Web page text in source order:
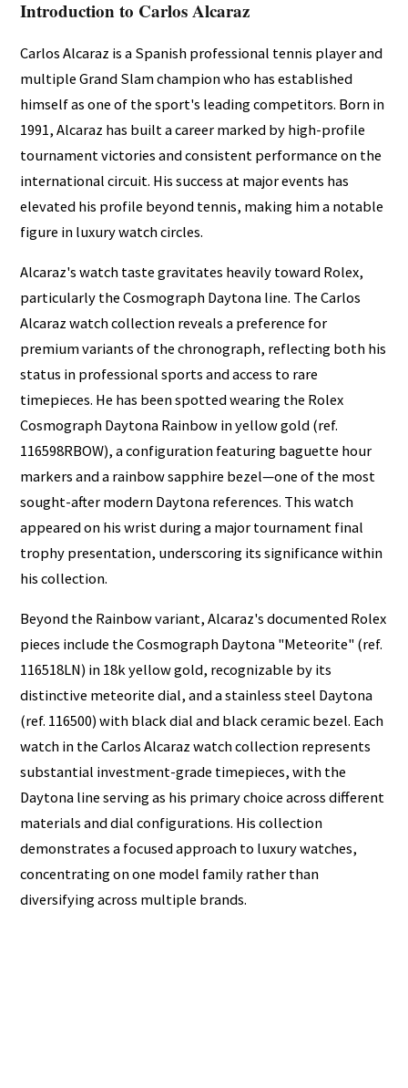
Introduction to Carlos Alcaraz
Carlos Alcaraz is a Spanish professional tennis player and
multiple Grand Slam champion who has established
himself as one of the sport's leading competitors. Born in
1991, Alcaraz has built a career marked by high-profile
tournament victories and consistent performance on the
international circuit. His success at major events has
elevated his profile beyond tennis, making him a notable
figure in luxury watch circles.
Alcaraz's watch taste gravitates heavily toward Rolex,
particularly the Cosmograph Daytona line. The Carlos
Alcaraz watch collection reveals a preference for
premium variants of the chronograph, reflecting both his
status in professional sports and access to rare
timepieces. He has been spotted wearing the Rolex
Cosmograph Daytona Rainbow in yellow gold (ref.
116598RBOW), a configuration featuring baguette hour
markers and a rainbow sapphire bezel—one of the most
sought-after modern Daytona references. This watch
appeared on his wrist during a major tournament final
trophy presentation, underscoring its significance within
his collection.
Beyond the Rainbow variant, Alcaraz's documented Rolex
pieces include the Cosmograph Daytona "Meteorite" (ref.
116518LN) in 18k yellow gold, recognizable by its
distinctive meteorite dial, and a stainless steel Daytona
(ref. 116500) with black dial and black ceramic bezel. Each
watch in the Carlos Alcaraz watch collection represents
substantial investment-grade timepieces, with the
Daytona line serving as his primary choice across different
materials and dial configurations. His collection
demonstrates a focused approach to luxury watches,
concentrating on one model family rather than
diversifying across multiple brands.